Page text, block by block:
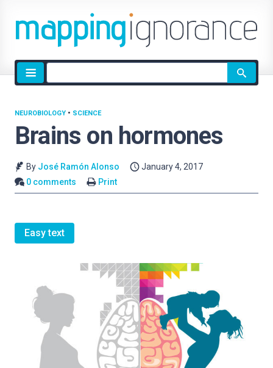
Site
search
Brains on hormones
NEUROBIOLOGY • SCIENCE
By José Ramón Alonso
January 4, 2017
0 comments
Print
Easy text